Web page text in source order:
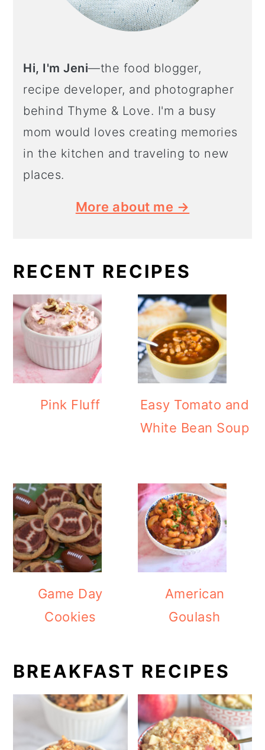
Hi, I'm Jeni—the food blogger,
recipe developer, and photographer
behind Thyme & Love. I'm a busy
mom would loves creating memories
in the kitchen and traveling to new
places.
More about me →
RECENT RECIPES
Pink Fluff
Easy Tomato and
White Bean Soup
Game Day
Cookies
American
Goulash
BREAKFAST RECIPES